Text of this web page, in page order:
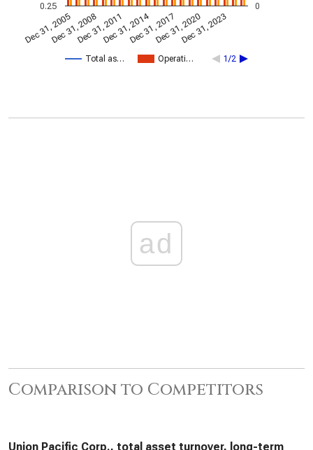
Total as… Operati… 1/2
Dec 31, 2005Dec 31, 2008Dec 31, 2011Dec 31, 2014Dec 31, 2017Dec 31, 2020Dec 31, 2023
0.25 0
ad
Comparison to Competitors
Union Pacific Corp., total asset turnover, long-term